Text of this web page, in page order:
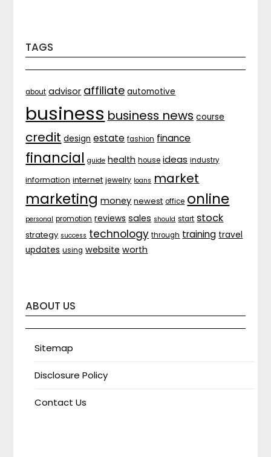
TAGS
about advisor affiliate automotive
business business news course
credit design estate fashion finance
financial guide health house ideas industry
information internet jewelry loans market
marketing money newest office online
personal promotion reviews sales should start stock
strategy success technology through training travel
updates using website worth
ABOUT US
Sitemap
Disclosure Policy
Contact Us